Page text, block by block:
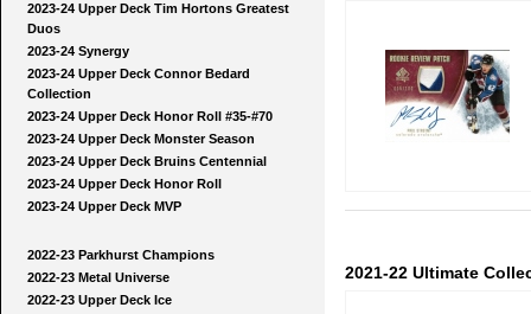
2023-24 Upper Deck Tim Hortons Greatest
Duos
2023-24 Synergy
2023-24 Upper Deck Connor Bedard
Collection
2023-24 Upper Deck Honor Roll #35-#70
2023-24 Upper Deck Monster Season
2023-24 Upper Deck Bruins Centennial
2023-24 Upper Deck Honor Roll
2023-24 Upper Deck MVP
2022-23 Parkhurst Champions
2022-23 Metal Universe
2022-23 Upper Deck Ice
2021-22 Ultimate